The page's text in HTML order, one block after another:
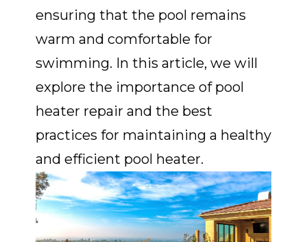
ensuring that the pool remains
warm and comfortable for
swimming. In this article, we will
explore the importance of pool
heater repair and the best
practices for maintaining a healthy
and efficient pool heater.